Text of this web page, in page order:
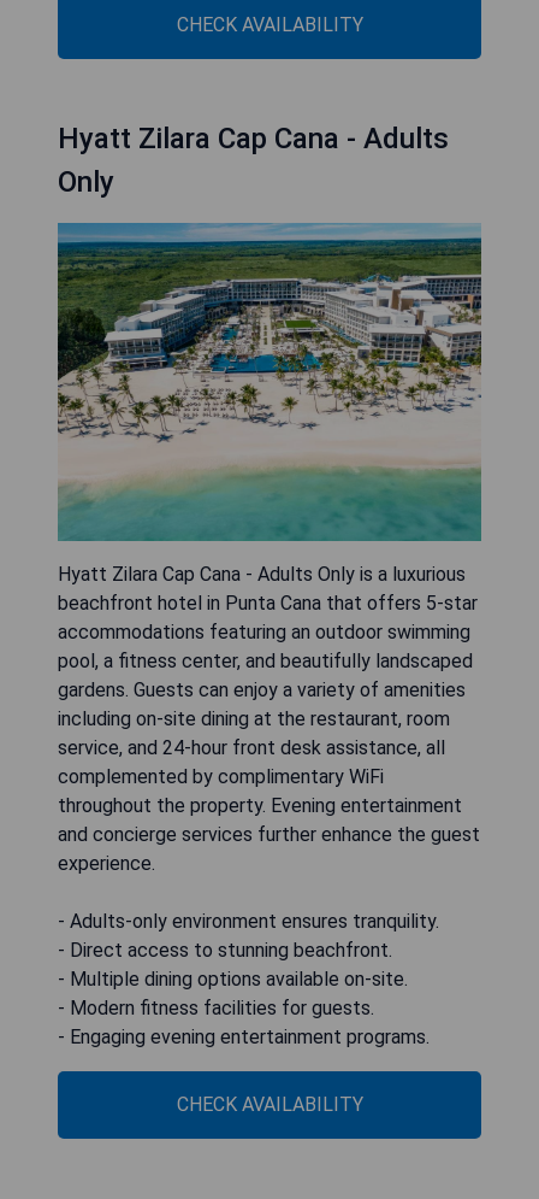
CHECK AVAILABILITY
Hyatt Zilara Cap Cana - Adults
Only
Hyatt Zilara Cap Cana - Adults Only is a luxurious
beachfront hotel in Punta Cana that offers 5-star
accommodations featuring an outdoor swimming
pool, a fitness center, and beautifully landscaped
gardens. Guests can enjoy a variety of amenities
including on-site dining at the restaurant, room
service, and 24-hour front desk assistance, all
complemented by complimentary WiFi
throughout the property. Evening entertainment
and concierge services further enhance the guest
experience.
- Adults-only environment ensures tranquility.
- Direct access to stunning beachfront.
- Multiple dining options available on-site.
- Modern fitness facilities for guests.
- Engaging evening entertainment programs.
CHECK AVAILABILITY